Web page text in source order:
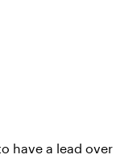
have a lead over